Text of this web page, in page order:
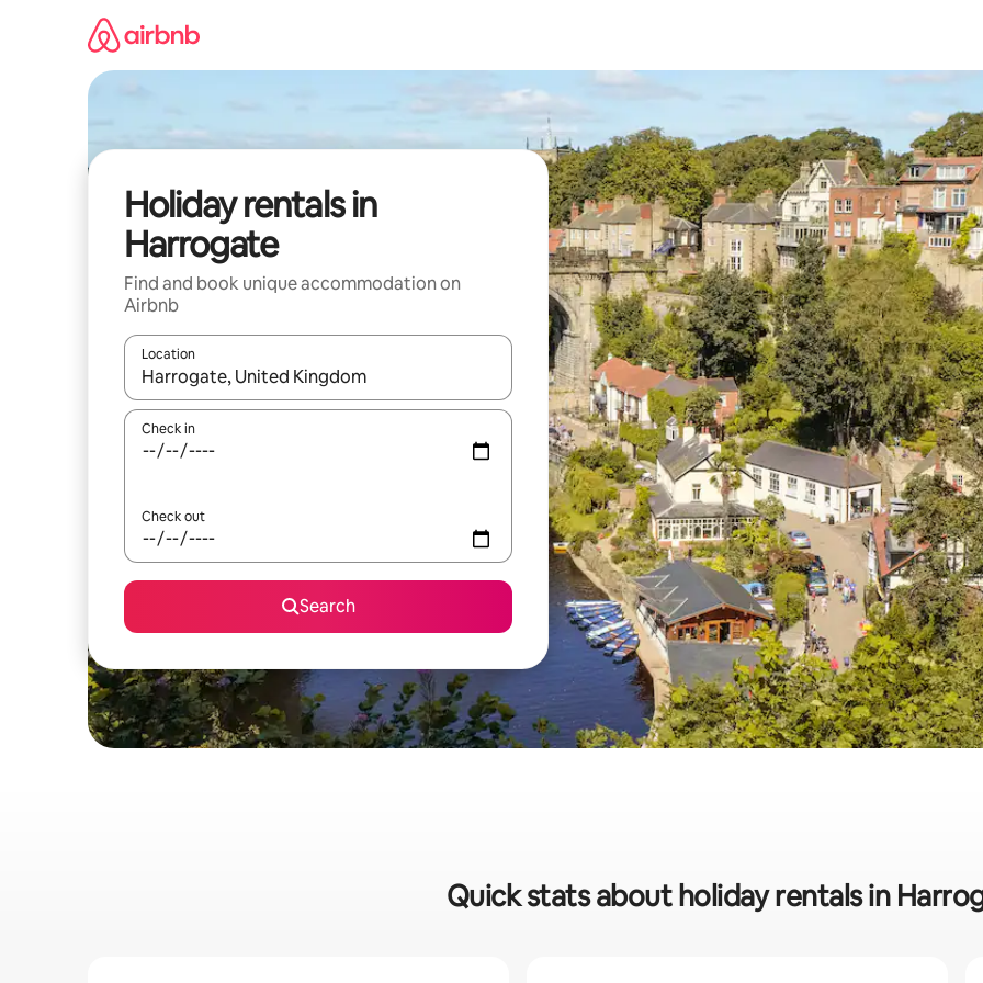
Holiday rentals in
Harrogate
Find and book unique accommodation on
Airbnb
Location
When results are available, navigate with the up and down arrow keys or explore by touch or swipe gestures.
Check in
Check out
Search
Quick stats about holiday rentals in